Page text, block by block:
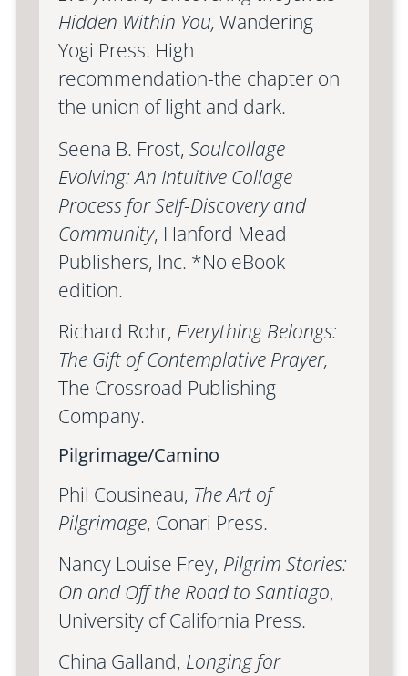
Hidden Within You, Wandering
Yogi Press. High
recommendation-the chapter on
the union of light and dark.
Seena B. Frost,Soulcollage
Evolving: An Intuitive Collage
Process for Self-Discovery and
Community, Hanford Mead
Publishers, Inc. *No eBook
edition.
Richard Rohr, Everything Belongs:
The Gift of Contemplative Prayer,
The Crossroad Publishing
Company.
Pilgrimage/Camino
Phil Cousineau, The Art of
Pilgrimage, Conari Press.
Nancy Louise Frey, Pilgrim Stories:
On and Off the Road to Santiago,
University of California Press.
China Galland, Longing for